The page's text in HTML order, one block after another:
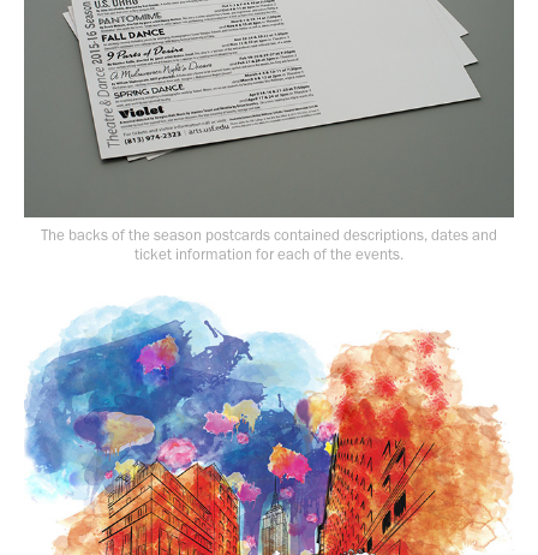
The backs of the season postcards contained descriptions, dates and
ticket information for each of the events.